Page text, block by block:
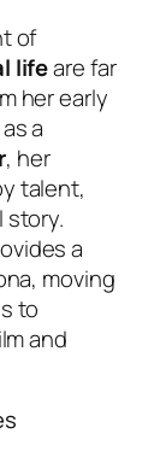
of
lifeare far
her early
a
, her
talent,
story.
a
moving
to
and